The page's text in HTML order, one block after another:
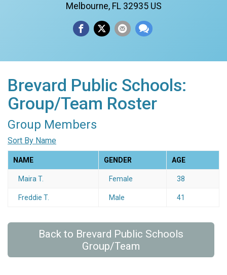
Melbourne, FL 32935 US
Brevard Public Schools:
Group/Team Roster
Group Members
Sort By Name
NAME GENDER AGE
Maira T. Female 38
Freddie T. Male 41
Back to Brevard Public Schools
Group/Team